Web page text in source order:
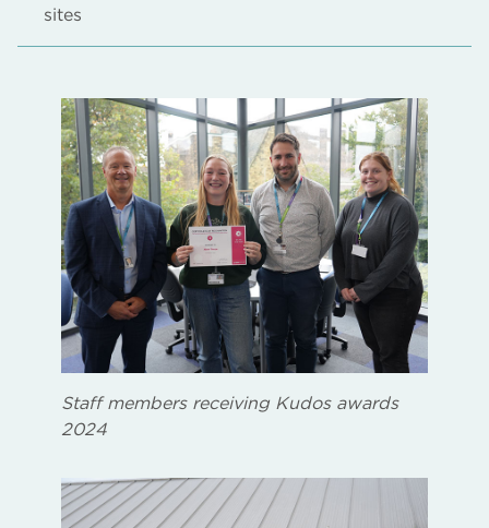
sites
Staff members receiving Kudos awards
2024